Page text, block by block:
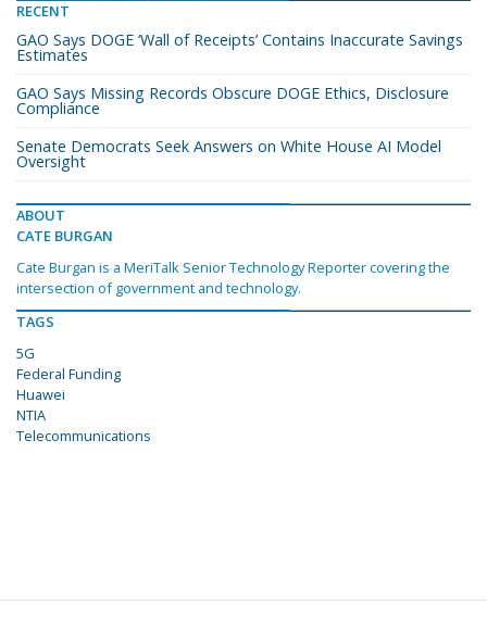
RECENT
GAO Says DOGE ‘Wall of Receipts’ Contains Inaccurate Savings
Estimates
GAO Says Missing Records Obscure DOGE Ethics, Disclosure
Compliance
Senate Democrats Seek Answers on White House AI Model
Oversight
ABOUT
CATE BURGAN
Cate Burgan is a MeriTalk Senior Technology Reporter covering the
intersection of government and technology.
TAGS
5G
Federal Funding
Huawei
NTIA
Telecommunications